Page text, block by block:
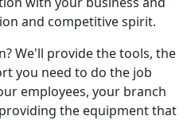
and competitive spirit.
We'll provide the tools, the
you need to do the job
employees, your branch
the equipment that